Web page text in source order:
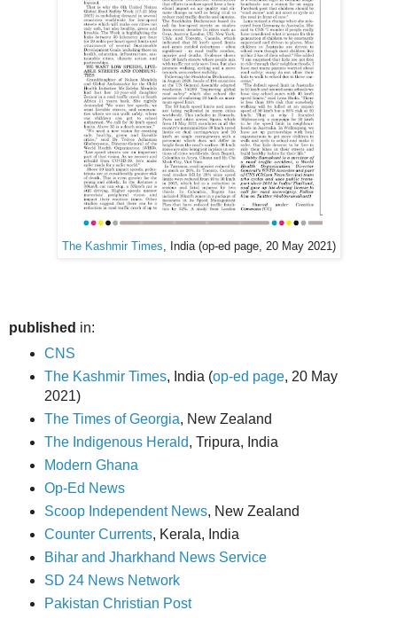
The Kashmir Times, India (op-ed page, 20 May 2021)
published in:
CNS
The Kashmir Times, India (op-ed page, 20 May
2021)
The Times of Georgia, New Zealand
The Indigenous Herald, Tripura, India
Modern Ghana
Op-Ed News
Scoop Independent News, New Zealand
Counter Currents, Kerala, India
Bihar and Jharkhand News Service
SD 24 News Network
Pakistan Christian Post